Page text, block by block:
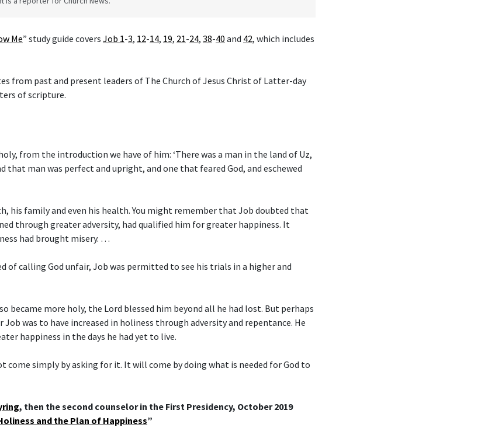
Me” study guide covers Job 1-3, 12-14, 19, 21-24, 38-40 and 42, which includes
from past and present leaders of The Church of Jesus Christ of Latter-day
of scripture.
from the introduction we have of him: ‘There was a man in the land of Uz,
that man was perfect and upright, and one that feared God, and eschewed
his family and even his health. You might remember that Job doubted that
through greater adversity, had qualified him for greater happiness. It
had brought misery. …
of calling God unfair, Job was permitted to see his trials in a higher and
became more holy, the Lord blessed him beyond all he had lost. But perhaps
was to have increased in holiness through adversity and repentance. He
happiness in the days he had yet to live.
come simply by asking for it. It will come by doing what is needed for God to
, then the second counselor in the First Presidency, October 2019
and the Plan of Happiness”